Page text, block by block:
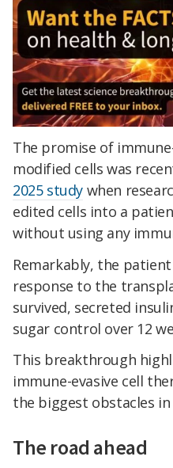
The promise of
modified cells was
2025 study when
edited cells into a
without using any
Remarkably, the
response to the
survived, secreted
sugar control over 12
This breakthrough
immune-evasive cell
the biggest obstacles
The road ahead